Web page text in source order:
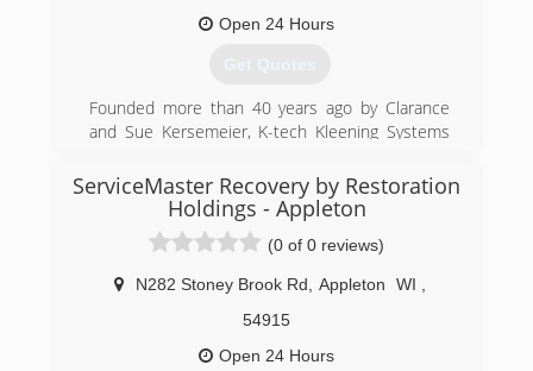
Open 24 Hours
Get Quotes
Founded more than 40 years ago by Clarance
and Sue Kersemeier, K-tech Kleening Systems
owned business serving Central and Northern
Wisconsin customers with superior commercial
and residential cleaning and restoration
solutions. The 100-plus employees that
comprise the K-tech team pride themselves on
upholding the values of this locally-owned
(715) 355-1369
ServiceMaster Recovery by Restoration
Holdings - Appleton
(0 of 0 reviews)
N282 Stoney Brook Rd Appleton WI
54915
Open 24 Hours